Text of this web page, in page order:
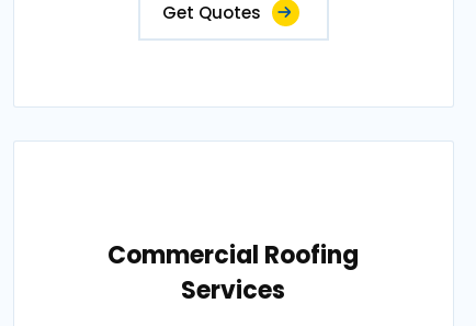
Get Quotes
Commercial Roofing
Services